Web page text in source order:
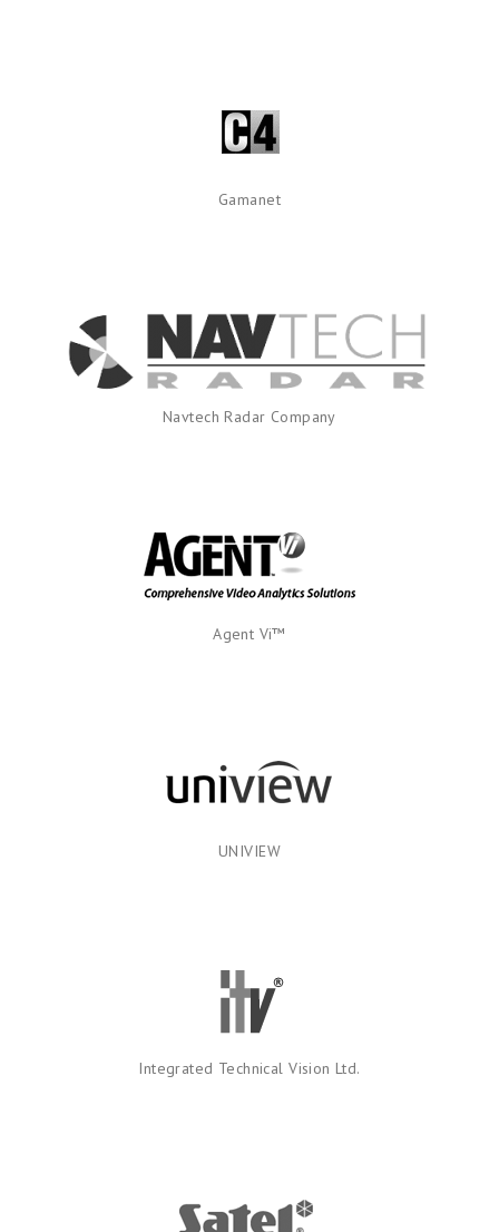
Gamanet
Navtech Radar Company
Agent Vi™
UNIVIEW
Integrated Technical Vision Ltd.